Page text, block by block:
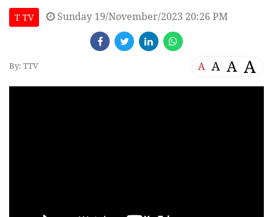
T TV Sunday 19/November/2023 20:26 PM
By: TTV A A A A